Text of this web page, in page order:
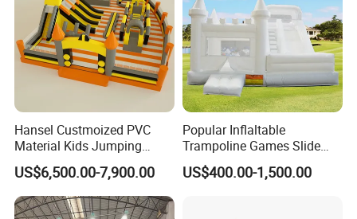
Hansel Custmoized PVC
Material Kids Jumping
Castle
US$6,500.00-7,900.00
Popular Inflaltable
Trampoline Games Slide
Bouncer House Jumping
Castle
US$400.00-1,500.00